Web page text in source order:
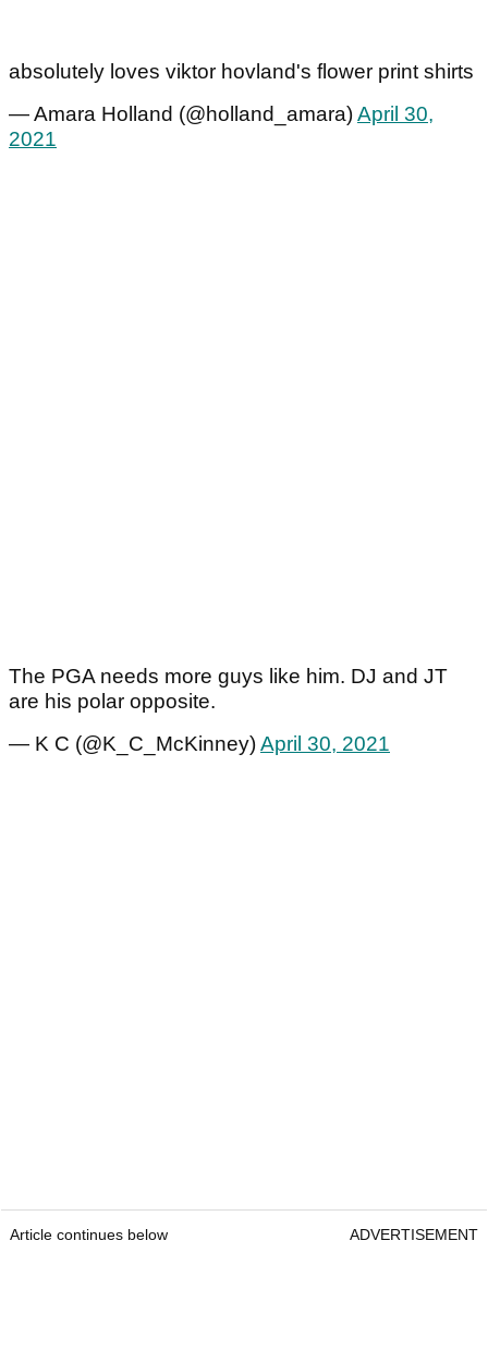
absolutely loves viktor hovland's flower print shirts
— Amara Holland (@holland_amara)April 30,
2021
The PGA needs more guys like him. DJ and JT
are his polar opposite.
— K C (@K_C_McKinney)April 30, 2021
Article continues below ADVERTISEMENT